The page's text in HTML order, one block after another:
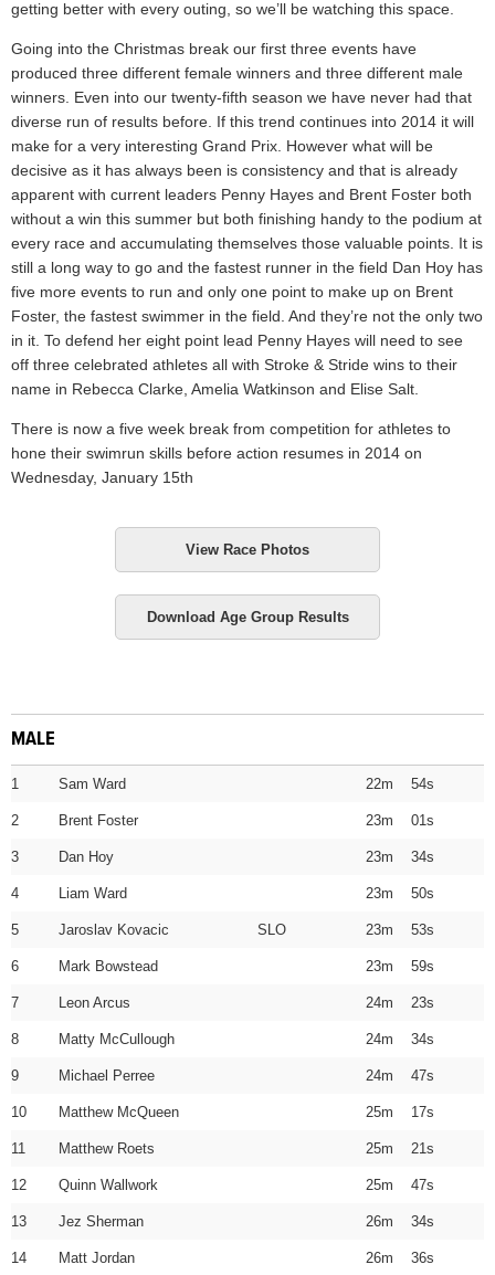
getting better with every outing, so we’ll be watching this space.
Going into the Christmas break our first three events have
produced three different female winners and three different male
winners. Even into our twenty-fifth season we have never had that
diverse run of results before. If this trend continues into 2014 it will
make for a very interesting Grand Prix. However what will be
decisive as it has always been is consistency and that is already
apparent with current leaders Penny Hayes and Brent Foster both
without a win this summer but both finishing handy to the podium at
every race and accumulating themselves those valuable points. It is
still a long way to go and the fastest runner in the field Dan Hoy has
five more events to run and only one point to make up on Brent
Foster, the fastest swimmer in the field. And they’re not the only two
in it. To defend her eight point lead Penny Hayes will need to see
off three celebrated athletes all with Stroke & Stride wins to their
name in Rebecca Clarke, Amelia Watkinson and Elise Salt.
There is now a five week break from competition for athletes to
hone their swimrun skills before action resumes in 2014 on
Wednesday, January 15th
View Race Photos
Download Age Group Results
MALE
1 Sam Ward 22m 54s
2 Brent Foster 23m 01s
3 Dan Hoy 23m 34s
4 Liam Ward 23m 50s
5 Jaroslav Kovacic SLO 23m 53s
6 Mark Bowstead 23m 59s
7 Leon Arcus 24m 23s
8 Matty McCullough 24m 34s
9 Michael Perree 24m 47s
10 Matthew McQueen 25m 17s
11 Matthew Roets 25m 21s
12 Quinn Wallwork 25m 47s
13 Jez Sherman 26m 34s
14 Matt Jordan 26m 36s